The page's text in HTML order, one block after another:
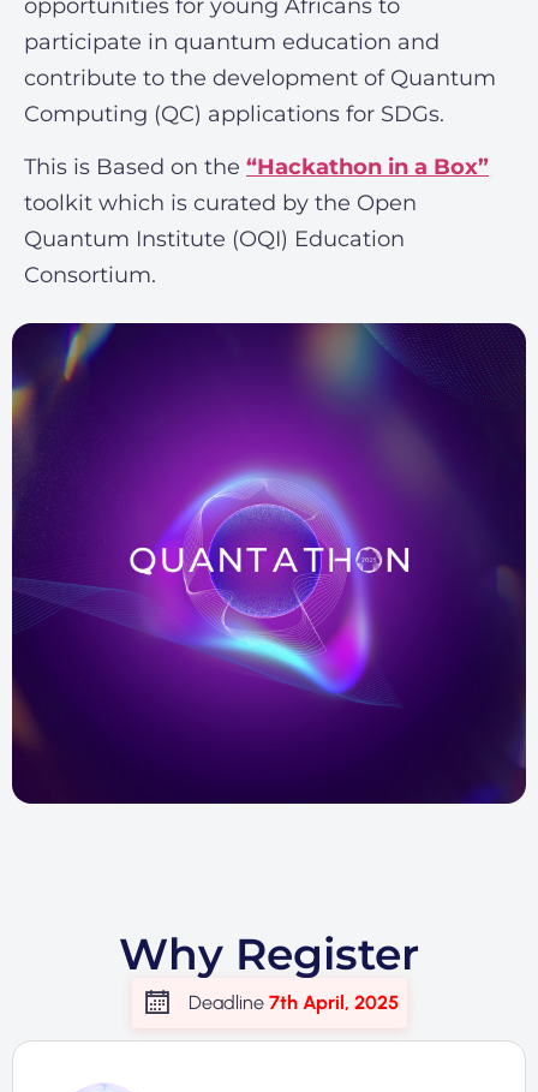
opportunities for young Africans to
participate in quantum education and
contribute to the development of Quantum
Computing (QC) applications for SDGs.
This is Based on the “Hackathon in a Box”
toolkit which is curated by the Open
Quantum Institute (OQI) Education
Consortium.
Why Register
Deadline 7th April, 2025